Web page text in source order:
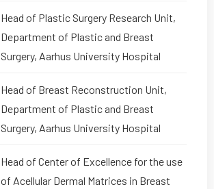
Head of Plastic Surgery Research Unit,
Department of Plastic and Breast
Surgery, Aarhus University Hospital
Head of Breast Reconstruction Unit,
Department of Plastic and Breast
Surgery, Aarhus University Hospital
Head of Center of Excellence for the use
of Acellular Dermal Matrices in Breast